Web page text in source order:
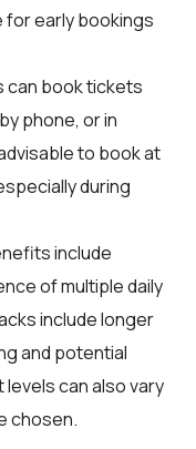
for early bookings
can book tickets
phone, or in
to book at
during
include
of multiple daily
include longer
and potential
can also vary
chosen.